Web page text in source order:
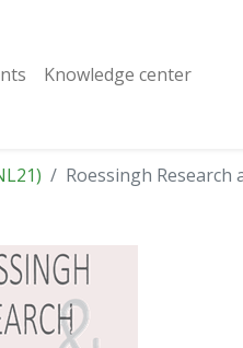
Knowledge center
Roessingh Research